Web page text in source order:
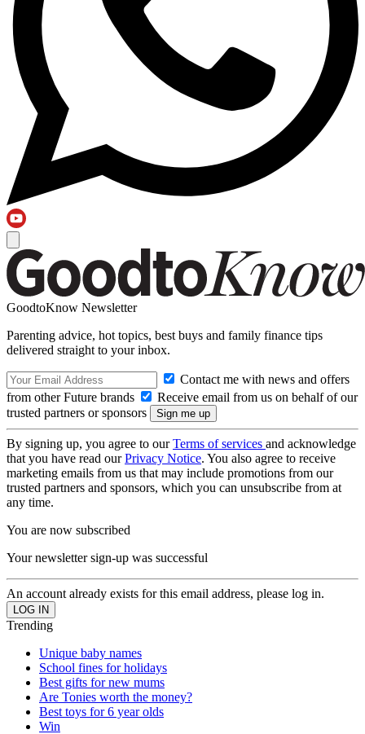
GoodtoKnow Newsletter
Parenting advice, hot topics, best buys and family finance tips
delivered straight to your inbox.
Contact me with news and offers
from other Future brands
Receive email from us on behalf of our
trusted partners or sponsors
By signing up, you agree to ourTerms of services and acknowledge
that you have read ourPrivacy Notice. You also agree to receive
marketing emails from us that may include promotions from our
trusted partners and sponsors, which you can unsubscribe from at
any time.
You are now subscribed
Your newsletter sign-up was successful
An account already exists for this email address, please log in.
Trending
Unique baby names
School fines for holidays
Best gifts for new mums
Are Tonies worth the money?
Best toys for 6 year olds
Win